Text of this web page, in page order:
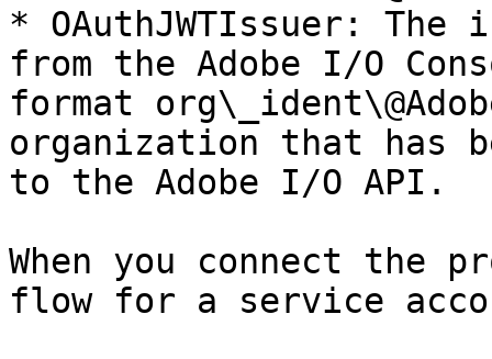
* OAuthJWTIssuer:
from the Adobe I/O
format
organization that has
to the Adobe I/O API.
When you connect the
flow for a service